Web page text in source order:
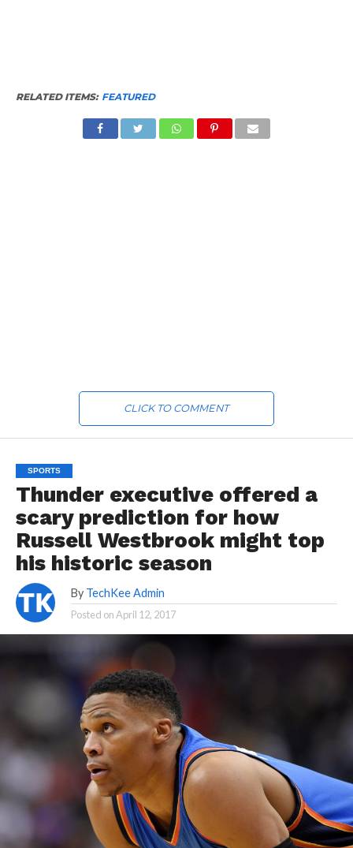
RELATED ITEMS: FEATURED
CLICK TO COMMENT
SPORTS
Thunder executive offered a
scary prediction for how
Russell Westbrook might top
his historic season
By TechKee Admin
Posted onApril 12, 2017